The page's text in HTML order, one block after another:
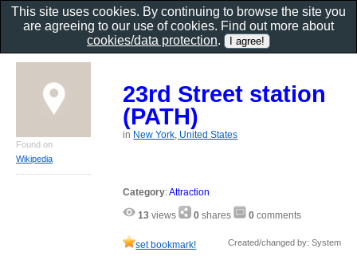
23rd Street station
(PATH)
in New York, United States
Category:Attraction
13 views 0 shares 0 comments
set bookmark! Created/changed by: System
Found on
Wikipedia
This site uses cookies. By continuing to browse the site you
are agreeing to our use of cookies. Find out more about
cookies/data protection.